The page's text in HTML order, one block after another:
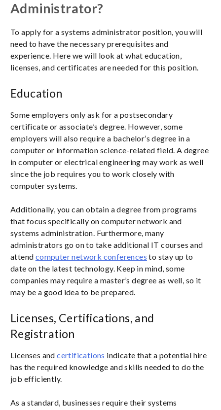
Administrator?
To apply for a systems administrator position, you will
need to have the necessary prerequisites and
experience. Here we will look at what education,
licenses, and certificates are needed for this position.
Education
Some employers only ask for a postsecondary
certificate or associate’s degree. However, some
employers will also require a bachelor’s degree in a
computer or information science-related field. A degree
in computer or electrical engineering may work as well
since the job requires you to work closely with
computer systems.
Additionally, you can obtain a degree from programs
that focus specifically on computer network and
systems administration. Furthermore, many
administrators go on to take additional IT courses and
attend computer network conferences to stay up to
date on the latest technology. Keep in mind, some
companies may require a master’s degree as well, so it
may be a good idea to be prepared.
Licenses, Certifications, and
Registration
Licenses andcertifications indicate that a potential hire
has the required knowledge and skills needed to do the
job efficiently.
As a standard, businesses require their systems